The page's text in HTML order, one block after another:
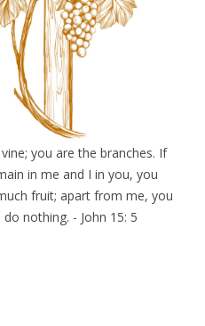
you are the branches. If
in me and I in you, you
fruit; apart from me, you
do nothing. - John 15: 5